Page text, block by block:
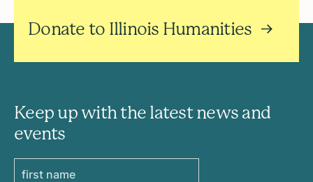
Donate to Illinois Humanities
Keep up with the latest news and
events